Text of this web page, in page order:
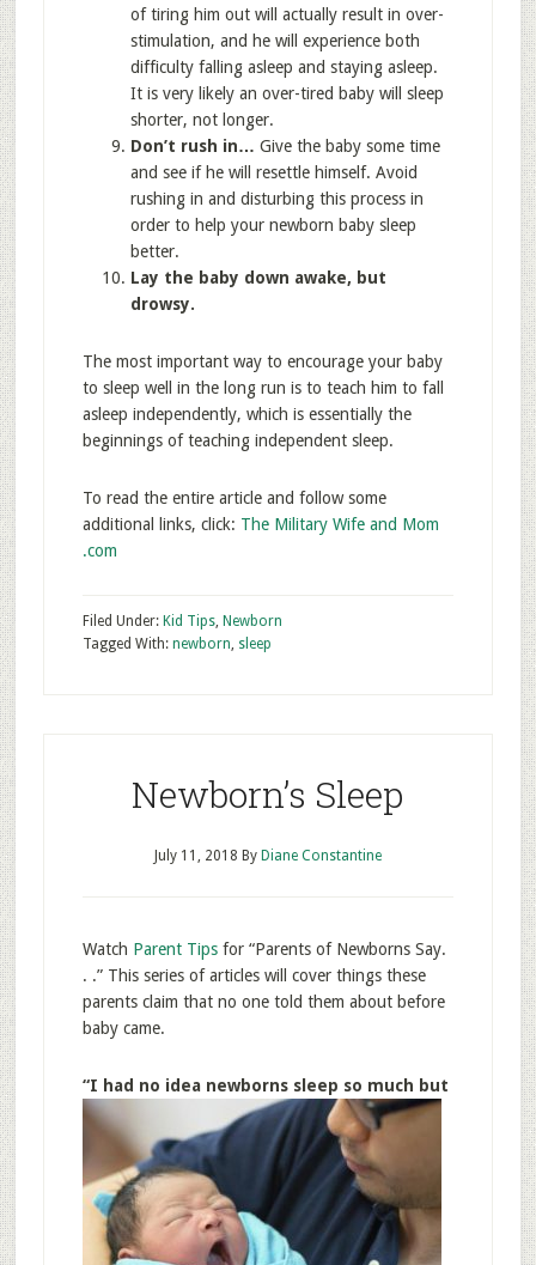
of tiring him out will actually result in over-
stimulation, and he will experience both
difficulty falling asleep and staying asleep.
It is very likely an over-tired baby will sleep
shorter, not longer.
Don’t rush in… Give the baby some time
and see if he will resettle himself. Avoid
rushing in and disturbing this process in
order to help your newborn baby sleep
better.
Lay the baby down awake, but
drowsy.
The most important way to encourage your baby
to sleep well in the long run is to teach him to fall
asleep independently, which is essentially the
beginnings of teaching independent sleep.
To read the entire article and follow some
additional links, click: The Military Wife and Mom
.com
Filed Under: Kid Tips, Newborn
Tagged With: newborn, sleep
Newborn’s Sleep
July 11, 2018 By Diane Constantine
Watch Parent Tipsfor “Parents of Newborns Say.
. .” This series of articles will cover things these
parents claim that no one told them about before
baby came.
“I had no idea newborns sleep so much but